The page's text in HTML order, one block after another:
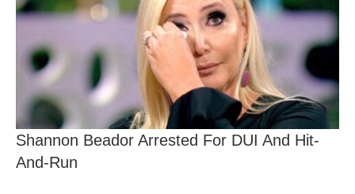
Shannon Beador Arrested For DUI And Hit-
And-Run